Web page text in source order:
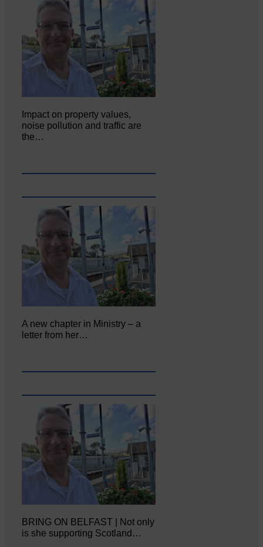
Impact on property values,
noise pollution and traffic are
the…
A new chapter in Ministry – a
letter from her…
BRING ON BELFAST | Not only
is she supporting Scotland…